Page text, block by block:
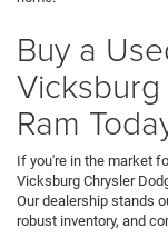
Buy a
Ram
If you're in the market
Vicksburg Chrysler
Our dealership stands
robust inventory, and